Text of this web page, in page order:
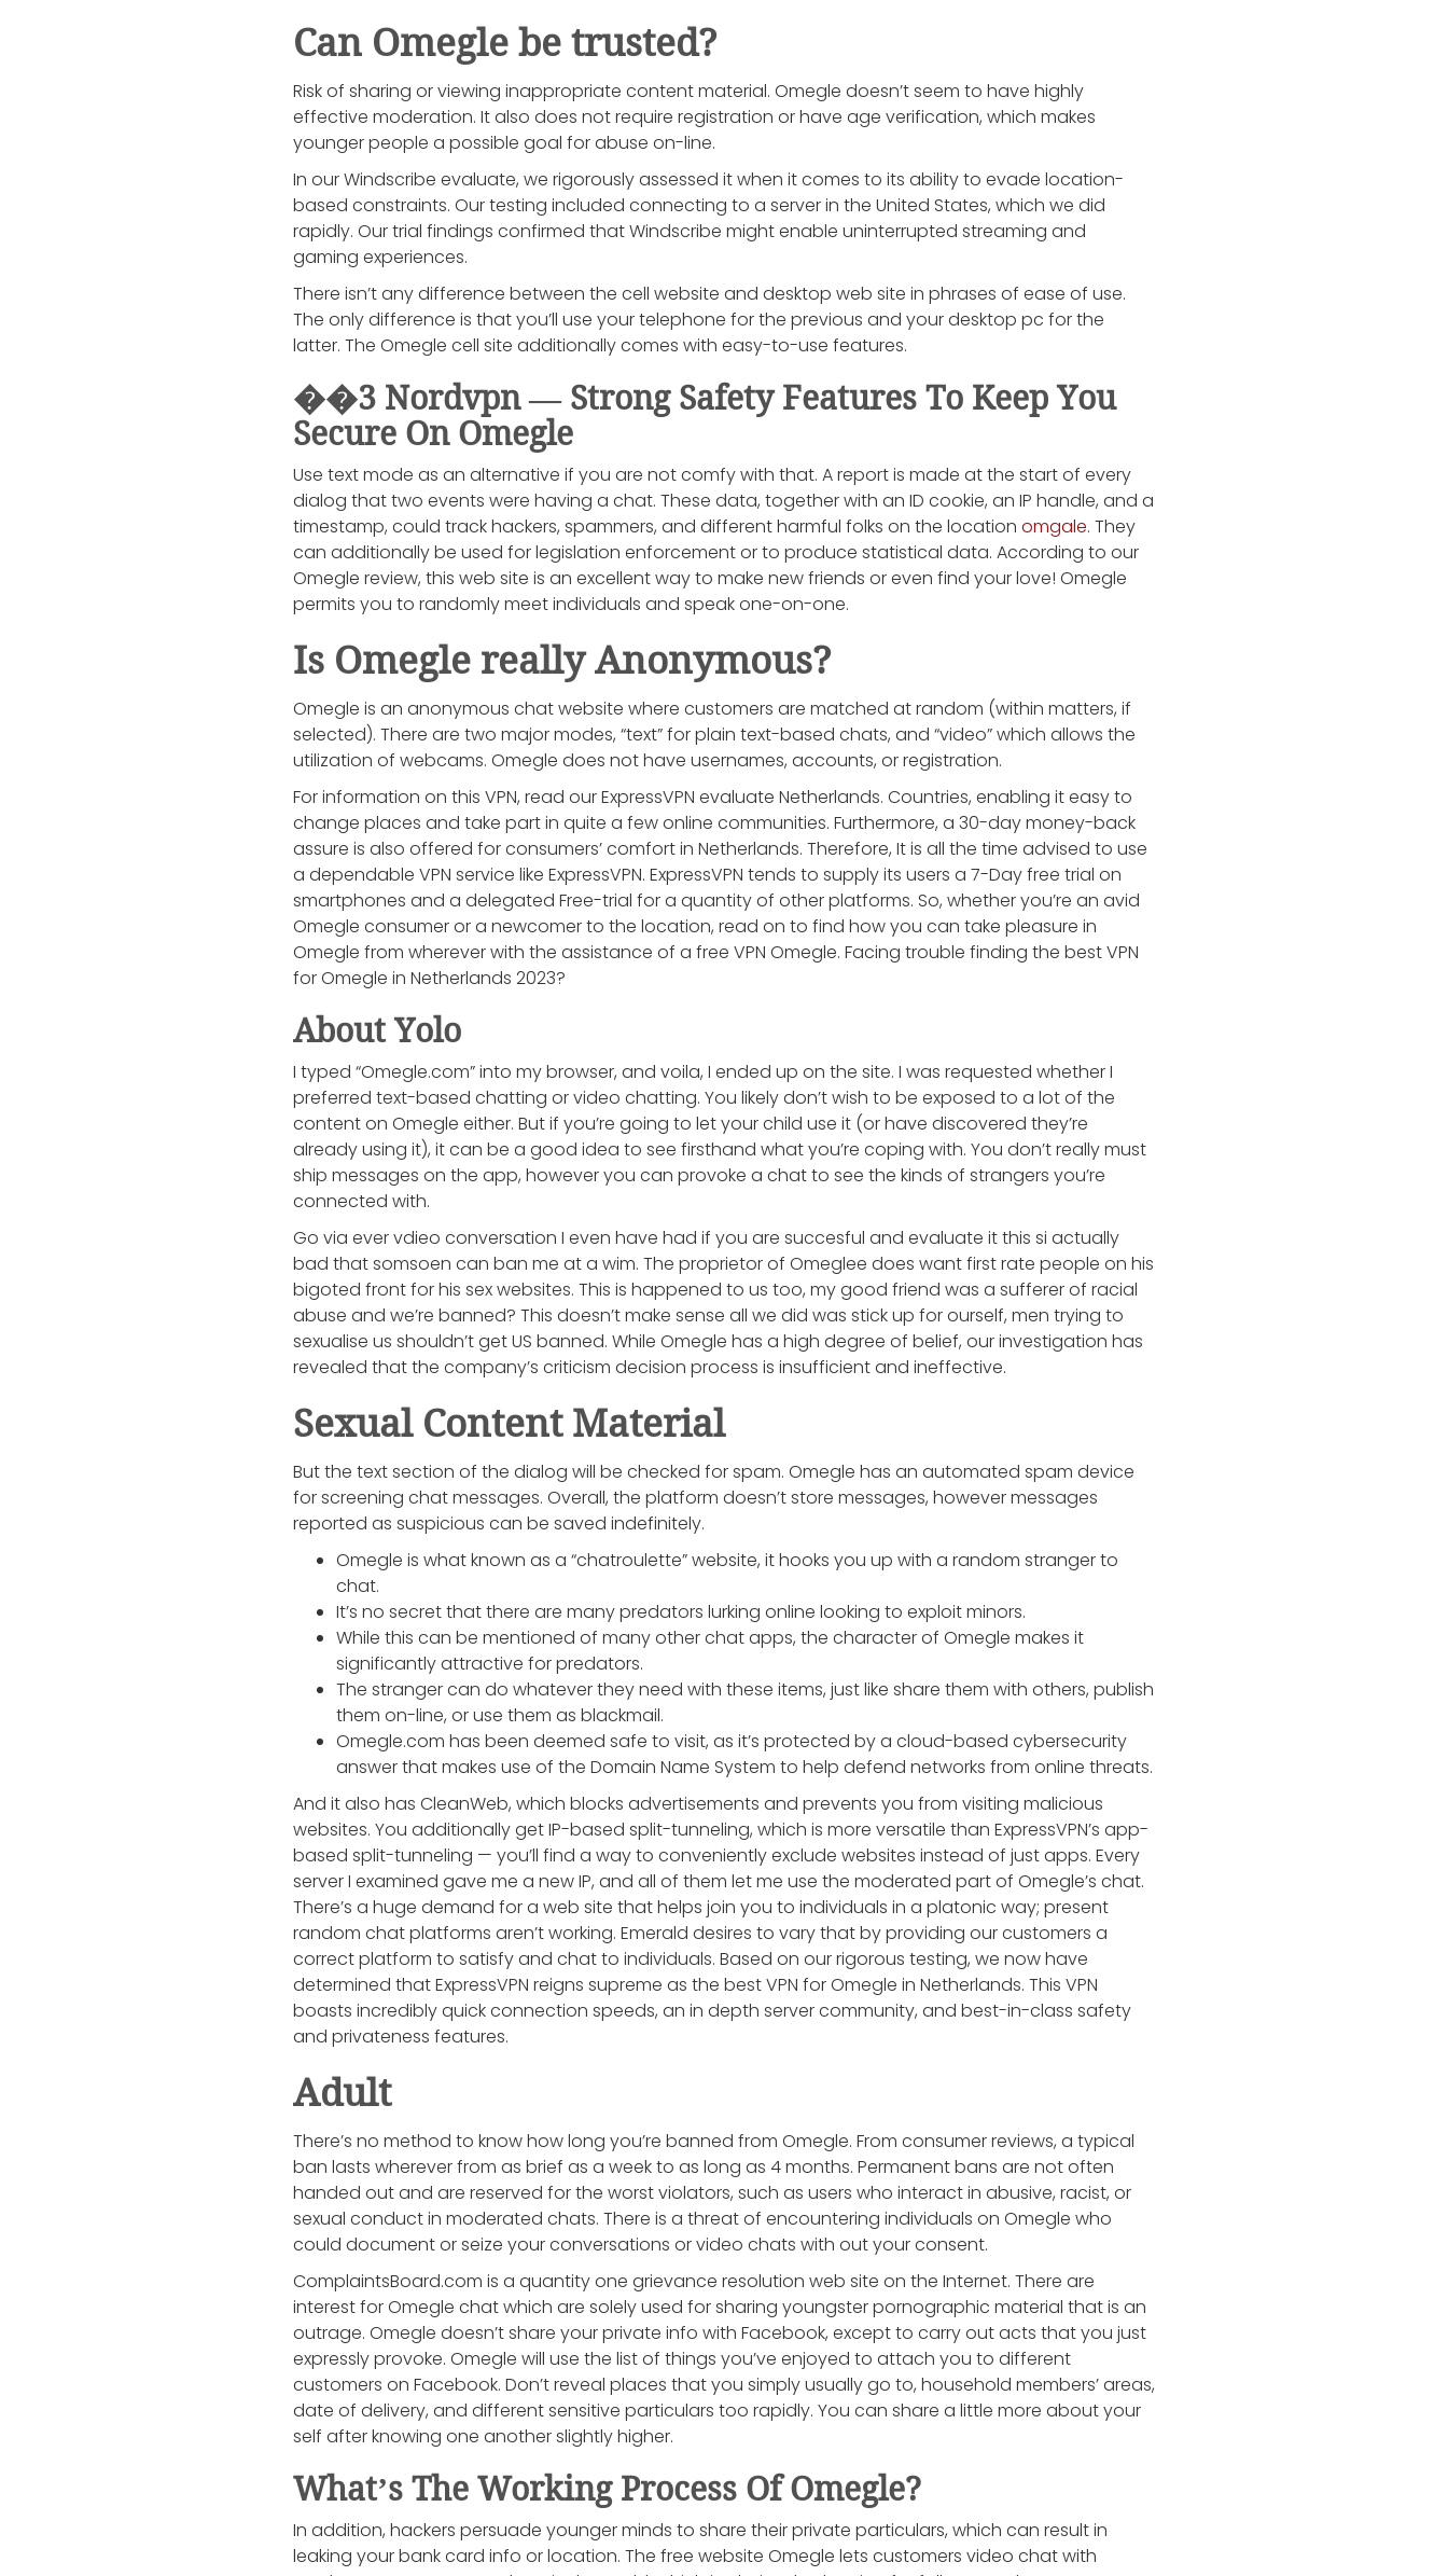
Can Omegle be trusted?
Risk of sharing or viewing inappropriate content material. Omegle doesn’t seem to have highly
effective moderation. It also does not require registration or have age verification, which makes
younger people a possible goal for abuse on-line.
In our Windscribe evaluate, we rigorously assessed it when it comes to its ability to evade location-
based constraints. Our testing included connecting to a server in the United States, which we did
rapidly. Our trial findings confirmed that Windscribe might enable uninterrupted streaming and
gaming experiences.
There isn’t any difference between the cell website and desktop web site in phrases of ease of use.
The only difference is that you’ll use your telephone for the previous and your desktop pc for the
latter. The Omegle cell site additionally comes with easy-to-use features.
��3 Nordvpn — Strong Safety Features To Keep You
Secure On Omegle
Use text mode as an alternative if you are not comfy with that. A report is made at the start of every
dialog that two events were having a chat. These data, together with an ID cookie, an IP handle, and a
timestamp, could track hackers, spammers, and different harmful folks on the location omgale. They
can additionally be used for legislation enforcement or to produce statistical data. According to our
Omegle review, this web site is an excellent way to make new friends or even find your love! Omegle
permits you to randomly meet individuals and speak one-on-one.
Is Omegle really Anonymous?
Omegle is an anonymous chat website where customers are matched at random (within matters, if
selected). There are two major modes, “text” for plain text-based chats, and “video” which allows the
utilization of webcams. Omegle does not have usernames, accounts, or registration.
For information on this VPN, read our ExpressVPN evaluate Netherlands. Countries, enabling it easy to
change places and take part in quite a few online communities. Furthermore, a 30-day money-back
assure is also offered for consumers’ comfort in Netherlands. Therefore, It is all the time advised to use
a dependable VPN service like ExpressVPN. ExpressVPN tends to supply its users a 7-Day free trial on
smartphones and a delegated Free-trial for a quantity of other platforms. So, whether you’re an avid
Omegle consumer or a newcomer to the location, read on to find how you can take pleasure in
Omegle from wherever with the assistance of a free VPN Omegle. Facing trouble finding the best VPN
for Omegle in Netherlands 2023?
About Yolo
I typed “Omegle.com” into my browser, and voila, I ended up on the site. I was requested whether I
preferred text-based chatting or video chatting. You likely don’t wish to be exposed to a lot of the
content on Omegle either. But if you’re going to let your child use it (or have discovered they’re
already using it), it can be a good idea to see firsthand what you’re coping with. You don’t really must
ship messages on the app, however you can provoke a chat to see the kinds of strangers you’re
connected with.
Go via ever vdieo conversation I even have had if you are succesful and evaluate it this si actually
bad that somsoen can ban me at a wim. The proprietor of Omeglee does want first rate people on his
bigoted front for his sex websites. This is happened to us too, my good friend was a sufferer of racial
abuse and we’re banned? This doesn’t make sense all we did was stick up for ourself, men trying to
sexualise us shouldn’t get US banned. While Omegle has a high degree of belief, our investigation has
revealed that the company’s criticism decision process is insufficient and ineffective.
Sexual Content Material
But the text section of the dialog will be checked for spam. Omegle has an automated spam device
for screening chat messages. Overall, the platform doesn’t store messages, however messages
reported as suspicious can be saved indefinitely.
Omegle is what known as a “chatroulette” website, it hooks you up with a random stranger to
chat.
It’s no secret that there are many predators lurking online looking to exploit minors.
While this can be mentioned of many other chat apps, the character of Omegle makes it
significantly attractive for predators.
The stranger can do whatever they need with these items, just like share them with others, publish
them on-line, or use them as blackmail.
Omegle.com has been deemed safe to visit, as it’s protected by a cloud-based cybersecurity
answer that makes use of the Domain Name System to help defend networks from online threats.
And it also has CleanWeb, which blocks advertisements and prevents you from visiting malicious
websites. You additionally get IP-based split-tunneling, which is more versatile than ExpressVPN’s app-
based split-tunneling — you’ll find a way to conveniently exclude websites instead of just apps. Every
server I examined gave me a new IP, and all of them let me use the moderated part of Omegle’s chat.
There’s a huge demand for a web site that helps join you to individuals in a platonic way; present
random chat platforms aren’t working. Emerald desires to vary that by providing our customers a
correct platform to satisfy and chat to individuals. Based on our rigorous testing, we now have
determined that ExpressVPN reigns supreme as the best VPN for Omegle in Netherlands. This VPN
boasts incredibly quick connection speeds, an in depth server community, and best-in-class safety
and privateness features.
Adult
There’s no method to know how long you’re banned from Omegle. From consumer reviews, a typical
ban lasts wherever from as brief as a week to as long as 4 months. Permanent bans are not often
handed out and are reserved for the worst violators, such as users who interact in abusive, racist, or
sexual conduct in moderated chats. There is a threat of encountering individuals on Omegle who
could document or seize your conversations or video chats with out your consent.
ComplaintsBoard.com is a quantity one grievance resolution web site on the Internet. There are
interest for Omegle chat which are solely used for sharing youngster pornographic material that is an
outrage. Omegle doesn’t share your private info with Facebook, except to carry out acts that you just
expressly provoke. Omegle will use the list of things you’ve enjoyed to attach you to different
customers on Facebook. Don’t reveal places that you simply usually go to, household members’ areas,
date of delivery, and different sensitive particulars too rapidly. You can share a little more about your
self after knowing one another slightly higher.
What’s The Working Process Of Omegle?
In addition, hackers persuade younger minds to share their private particulars, which can result in
leaking your bank card info or location. The free website Omegle lets customers video chat with